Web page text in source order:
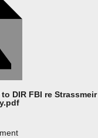
DIR FBI re Strassmeir